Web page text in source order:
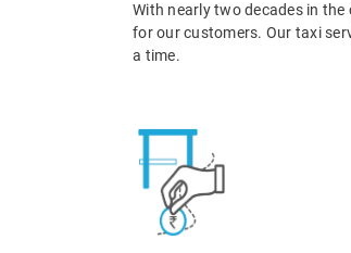
With nearly two decades in
for our customers. Our taxi
a time.